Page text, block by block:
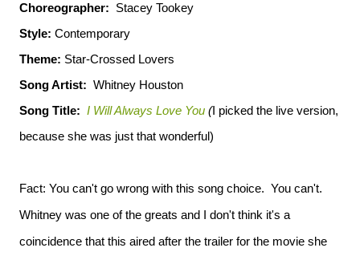
Choreographer: Stacey Tookey
Style: Contemporary
Theme: Star-Crossed Lovers
Song Artist: Whitney Houston
Song Title: I Will Always Love You (I picked the live version,
because she was just that wonderful)
Fact: You can't go wrong with this song choice. You can't.
Whitney was one of the greats and I don't think it's a
coincidence that this aired after the trailer for the movie she